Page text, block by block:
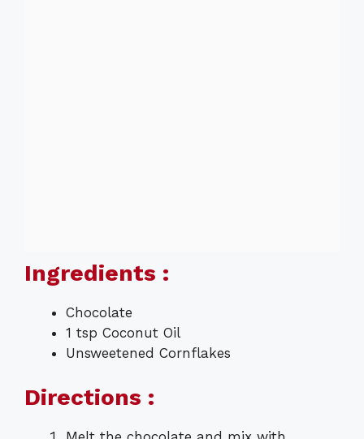
Ingredients :
Chocolate
1 tsp Coconut Oil
Unsweetened Cornflakes
Directions :